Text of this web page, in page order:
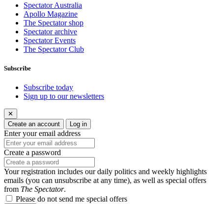
Spectator Australia
Apollo Magazine
The Spectator shop
Spectator archive
Spectator Events
The Spectator Club
Subscribe
Subscribe today
Sign up to our newsletters
✕
Create an account
Log in
Enter your email address
Create a password
Your registration includes our daily politics and weekly highlights
emails (you can unsubscribe at any time), as well as special offers
from The Spectator.
Please do not send me special offers